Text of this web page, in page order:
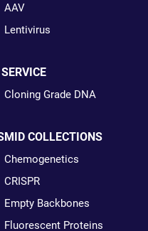
AAV
Lentivirus
Cloning Grade DNA
COLLECTIONS
Chemogenetics
CRISPR
Empty Backbones
Fluorescent Proteins